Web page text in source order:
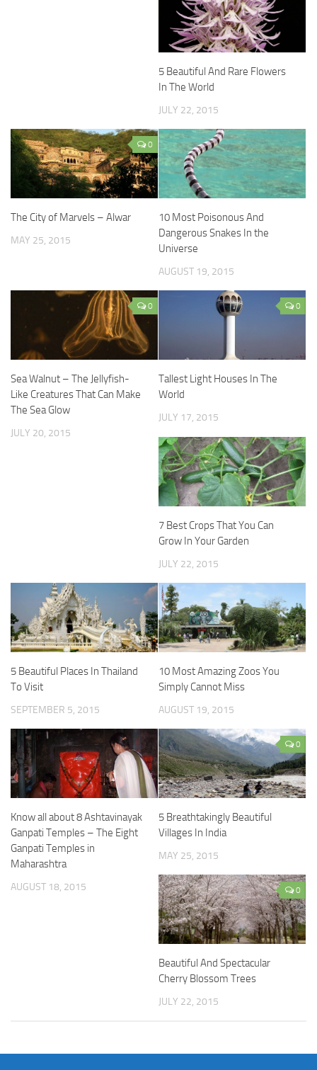
5 Beautiful And Rare Flowers
In The World
JULY 22, 2015
0
The City of Marvels – Alwar
MAY 25, 2015
10 Most Poisonous And
Dangerous Snakes In the
Universe
AUGUST 19, 2015
0
Sea Walnut – The Jellyfish-
Like Creatures That Can Make
The Sea Glow
JULY 20, 2015
0
Tallest Light Houses In The
World
JULY 17, 2015
7 Best Crops That You Can
Grow In Your Garden
JULY 22, 2015
5 Beautiful Places In Thailand
To Visit
SEPTEMBER 5, 2015
10 Most Amazing Zoos You
Simply Cannot Miss
AUGUST 19, 2015
Know all about 8 Ashtavinayak
Ganpati Temples – The Eight
Ganpati Temples in
Maharashtra
AUGUST 18, 2015
0
5 Breathtakingly Beautiful
Villages In India
MAY 25, 2015
0
Beautiful And Spectacular
Cherry Blossom Trees
JULY 22, 2015